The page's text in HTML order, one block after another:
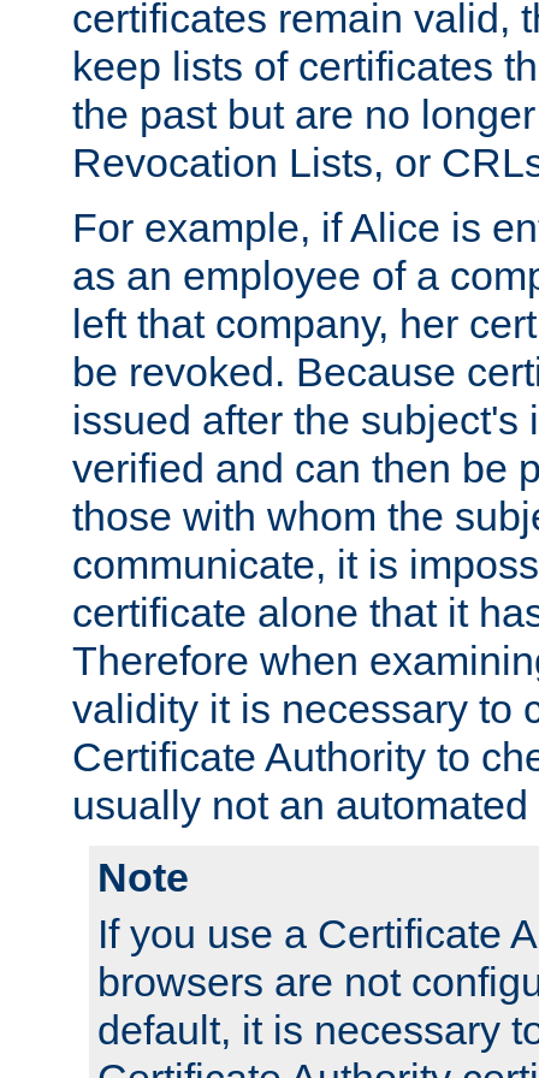
certificates remain valid,
keep lists of certificates
the past but are no
Revocation Lists, or
For example, if Alice is
as an employee of a
left that company, her
be revoked. Because
issued after the subject's
verified and can then be
those with whom the
communicate, it is
certificate alone that it
Therefore when
validity it is necessary to
Certificate Authority to
usually not an
Note
If you use a Certificate
browsers are not
default, it is necessary